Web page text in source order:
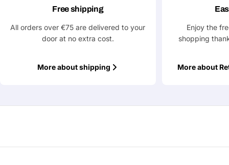
Your
Free shipping
All orders over €75 are delivered to your
door at no extra cost.
More about shipping
Enjoy the
shopping
More about